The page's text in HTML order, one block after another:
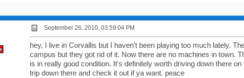
September 26, 2010, 03:59:04 PM
hey, I live in Corvallis but I haven't been playing too much lately.
campus but they got rid of it. Now there are no machines in town.
is in really good condition. It's definitely worth driving down there
trip down there and check it out if ya want. peace